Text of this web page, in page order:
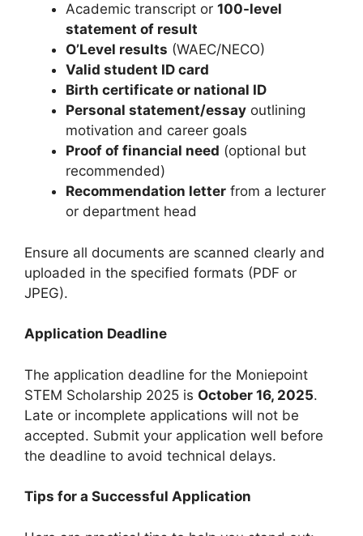
Academic transcript or 100-level
statement of result
O’Level results (WAEC/NECO)
Valid student ID card
Birth certificate or national ID
Personal statement/essay outlining
motivation and career goals
Proof of financial need (optional but
recommended)
Recommendation letter from a lecturer
or department head
Ensure all documents are scanned clearly and
uploaded in the specified formats (PDF or
JPEG).
Application Deadline
The application deadline for the Moniepoint
STEM Scholarship 2025 is October 16, 2025.
Late or incomplete applications will not be
accepted. Submit your application well before
the deadline to avoid technical delays.
Tips for a Successful Application